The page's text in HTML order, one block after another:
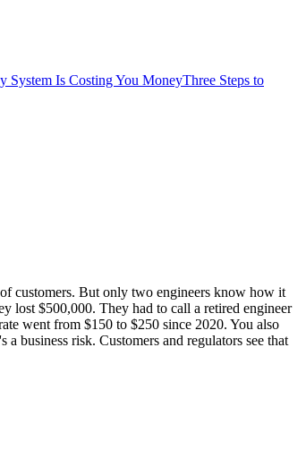
System Is Costing You MoneyThree Steps to
customers. But only two engineers know how it
lost $500,000. They had to call a retired engineer
went from $150 to $250 since 2020. You also
business risk. Customers and regulators see that